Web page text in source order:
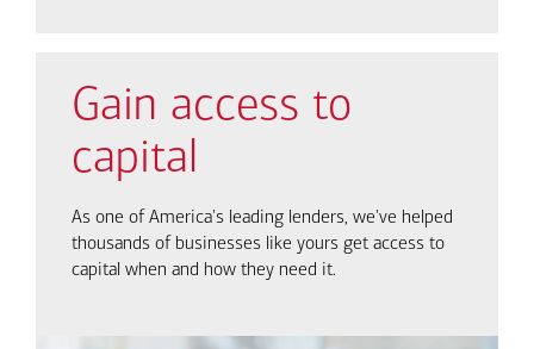
Gain access to
capital
As one of America's leading lenders, we've helped
thousands of businesses like yours get access to
capital when and how they need it.